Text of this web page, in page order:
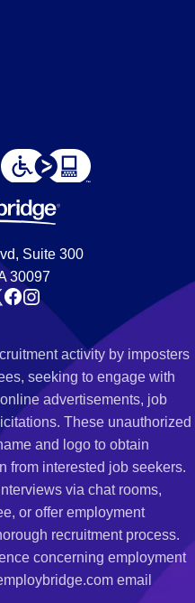
Suite 300
30097
activity by imposters
seeking to engage with
advertisements, job
These unauthorized
and logo to obtain
from interested job seekers.
via chat rooms,
or offer employment
recruitment process.
concerning employment
email